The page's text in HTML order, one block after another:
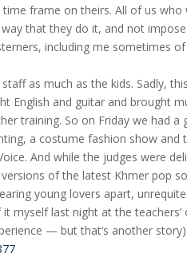
frame on theirs. All of us
that they do it, and not
including me sometimes
as much as the kids. Sadly,
English and guitar and brought
training. So on Friday we had a
a costume fashion show and
And while the judges were
of the latest Khmer pop
young lovers apart,
myself last night at the
— but that’s another story).